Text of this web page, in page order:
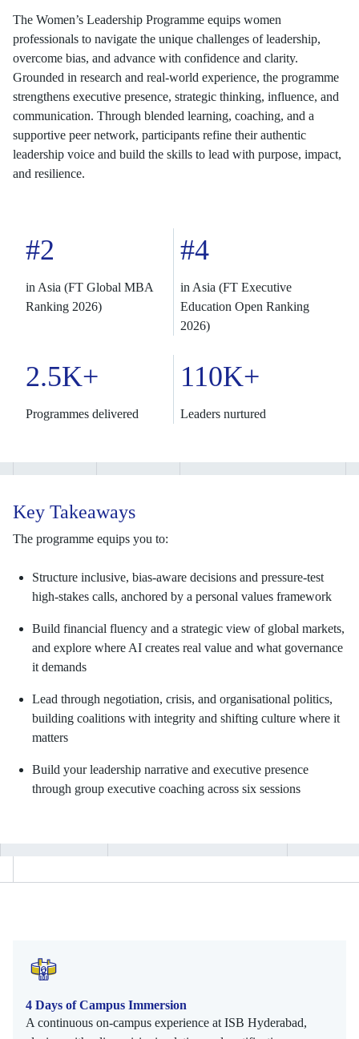
The Women’s Leadership Programme equips women
professionals to navigate the unique challenges of leadership,
overcome bias, and advance with confidence and clarity.
Grounded in research and real-world experience, the programme
strengthens executive presence, strategic thinking, influence, and
communication. Through blended learning, coaching, and a
supportive peer network, participants refine their authentic
leadership voice and build the skills to lead with purpose, impact,
and resilience.
#2
in Asia (FT Global MBA
Ranking 2026)
#4
in Asia (FT Executive
Education Open Ranking
2026)
2.5K+
Programmes delivered
110K+
Leaders nurtured
Key Takeaways
The programme equips you to:
Structure inclusive, bias-aware decisions and pressure-test
high-stakes calls, anchored by a personal values framework
Build financial fluency and a strategic view of global markets,
and explore where AI creates real value and what governance
it demands
Lead through negotiation, crisis, and organisational politics,
building coalitions with integrity and shifting culture where it
matters
Build your leadership narrative and executive presence
through group executive coaching across six sessions
4 Days of Campus Immersion
A continuous on-campus experience at ISB Hyderabad,